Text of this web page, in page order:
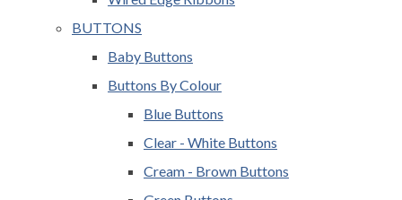
BUTTONS
Baby Buttons
Buttons By Colour
Blue Buttons
Clear - White Buttons
Cream - Brown Buttons